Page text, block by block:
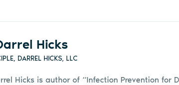
Hicks
DARREL HICKS, LLC
Hicks is author of “Infection Prevention for